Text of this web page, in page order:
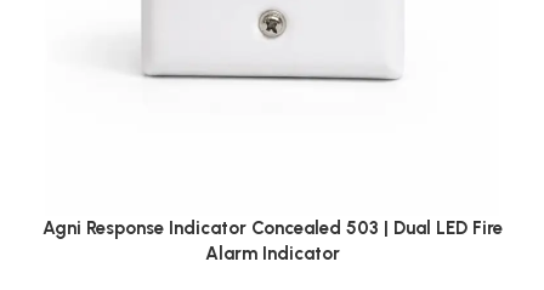
Agni Response Indicator Concealed 503 | Dual LED Fire
Alarm Indicator